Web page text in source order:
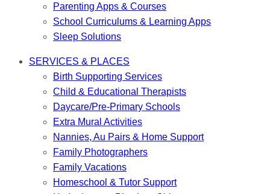
Parenting Apps & Courses
School Curriculums & Learning Apps
Sleep Solutions
SERVICES & PLACES
Birth Supporting Services
Child & Educational Therapists
Daycare/Pre-Primary Schools
Extra Mural Activities
Nannies, Au Pairs & Home Support
Family Photographers
Family Vacations
Homeschool & Tutor Support